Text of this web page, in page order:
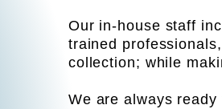
Our in-house staff
trained
collection; while
We are always